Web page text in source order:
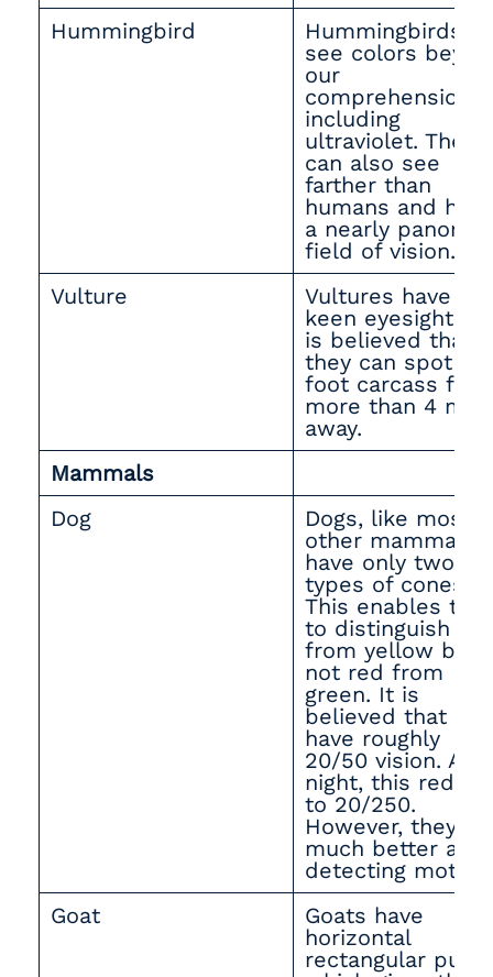
Hummingbird
Hummingbirds
see colors
our
comprehension,
including
ultraviolet. They
can also see
farther than
humans and have
a nearly
field of vision.
Vulture
Vultures have
keen eyesight —
is believed that
they can spot a
foot carcass
more than 4
away.
Mammals
Dog
Dogs, like most
other mammals,
have only two
types of cones.
This enables
to distinguish
from yellow but
not red from
green. It is
believed that
have roughly
20/50 vision. At
night, this
to 20/250.
However, they
much better at
detecting
Goat
Goats have
horizontal
rectangular